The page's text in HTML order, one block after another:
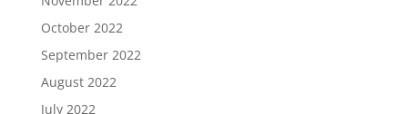
October 2022
September 2022
August 2022
July 2022